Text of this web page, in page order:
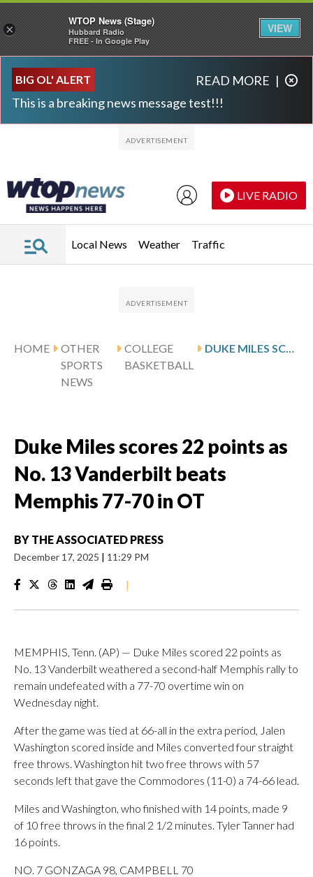
BIG OL' ALERT
This is a breaking news message test!!!
READ MORE |
LIVE RADIO
Local News Weather Traffic
HOME
OTHER
SPORTS
NEWS
COLLEGE
BASKETBALL
Duke Miles scores 22 points as
No. 13 Vanderbilt beats
Memphis 77-70 in OT
BY THE ASSOCIATED PRESS
December 17, 2025 | 11:29 PM
|
MEMPHIS, Tenn. (AP) — Duke Miles scored 22 points as
No. 13 Vanderbilt weathered a second-half Memphis rally to
remain undefeated with a 77-70 overtime win on
Wednesday night.
After the game was tied at 66-all in the extra period, Jalen
Washington scored inside and Miles converted four straight
free throws. Washington hit two free throws with 57
seconds left that gave the Commodores (11-0) a 74-66 lead.
Miles and Washington, who finished with 14 points, made 9
of 10 free throws in the final 2 1/2 minutes. Tyler Tanner had
16 points.
NO. 7 GONZAGA 98, CAMPBELL 70
×
WTOP News (Stage)
Hubbard Radio
FREE - In Google Play
VIEW